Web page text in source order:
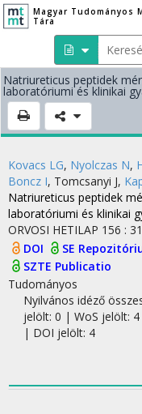
Magyar Tudományos
Tára
Natriureticus peptidek
laboratóriumi és klinikai
Kovacs LG, Nyolczas N,
Boncz I, Tomcsanyi J,
Natriureticus peptidek
laboratóriumi és klinikai
ORVOSI HETILAP 156 : 31
DOI
SE
SZTE Publicatio
Tudományos
Nyilvános idéző
jelölt: 0 | WoS jelölt:
| DOI jelölt: 4